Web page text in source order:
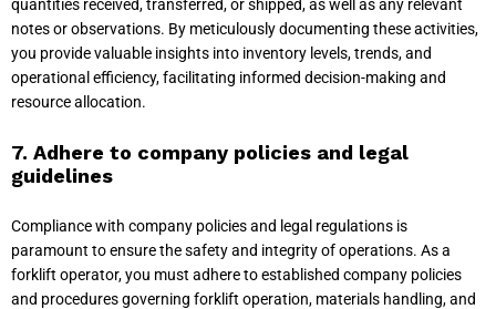
quantities received, transferred, or shipped, as well as any relevant
notes or observations. By meticulously documenting these activities,
you provide valuable insights into inventory levels, trends, and
operational efficiency, facilitating informed decision-making and
resource allocation.
7. Adhere to company policies and legal
guidelines
Compliance with company policies and legal regulations is
paramount to ensure the safety and integrity of operations. As a
forklift operator, you must adhere to established company policies
and procedures governing forklift operation, materials handling, and